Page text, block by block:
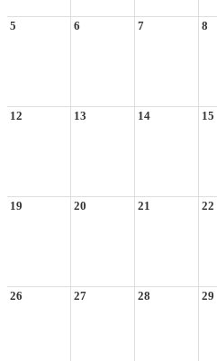
5 6 7 8
12 13 14 15
19 20 21 22
26 27 28 29